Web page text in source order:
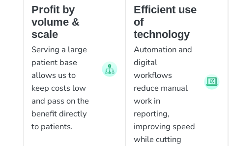
Profit by
volume &
scale
Serving a large
patient base
allows us to
keep costs low
and pass on the
benefit directly
to patients.
Efficient use
of
technology
Automation and
digital
workflows
reduce manual
work in
reporting,
improving speed
while cutting